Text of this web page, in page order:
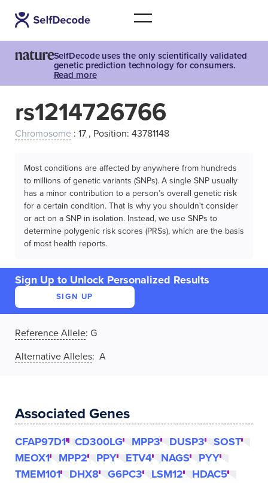
SelfDecode uses the only scientifically validated
genetic prediction technology for consumers.
Read more
rs1214726766
Chromosome : 17 , Position: 43781148
Most conditions are affected by anywhere from hundreds
to millions of genetic variants (SNPs). A single SNP usually
has a minor contribution to a person’s overall genetic risk
for a certain condition. That is why you shouldn't consider
or act on a SNP in isolation. Instead, we use SNPs to
determine polygenic risk scores (PRSs), which are the basis
of most health reports.
Sign Up to Unlock Personalized Results
SIGN UP
Reference Allele: G
Alternative Alleles: A
Associated Genes
CFAP97D1 CD300LG MPP3 DUSP3
SOST
MEOX1
MPP2 PPY ETV4 NAGS
PYY
TMEM101
DHX8 G6PC3 LSM12
HDAC5